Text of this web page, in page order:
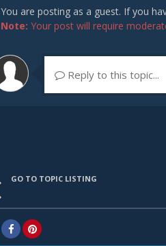
You are posting as a guest. If you
Note: Your post will require
Reply to this topic...
GO TO TOPIC LISTING